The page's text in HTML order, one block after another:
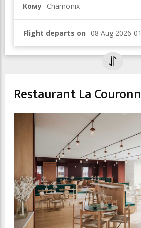
Кому Chamonix
Flight departs on
Restaurant La